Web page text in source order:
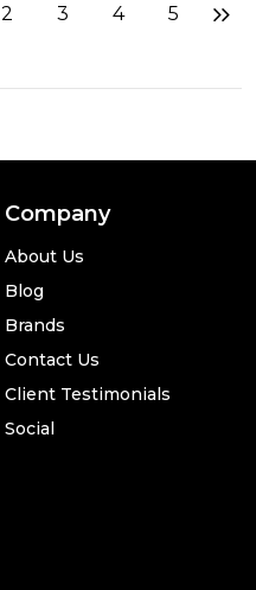
V
Dryer
2 3 4 5
Company
About Us
Blog
Brands
Contact Us
Client Testimonials
Social